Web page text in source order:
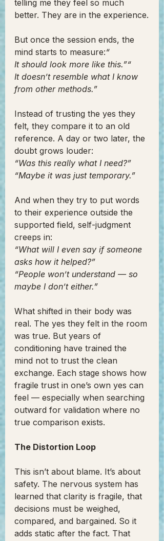
telling me they feel so much
better. They are in the experience.
But once the session ends, the
mind starts to measure:“
It should look more like this.”“
It doesn’t resemble what I know
from other methods.”
Instead of trusting the yes they
felt, they compare it to an old
reference. A day or two later, the
doubt grows louder:
“Was this really what I need?”
“Maybe it was just temporary.”
And when they try to put words
to their experience outside the
supported field, self-judgment
creeps in:
“What will I even say if someone
asks how it helped?”
“People won’t understand — so
maybe I don’t either.”
What shifted in their body was
real. The yes they felt in the room
was true. But years of
conditioning have trained the
mind not to trust the clean
exchange. Each stage shows how
fragile trust in one’s own yes can
feel — especially when searching
outward for validation where no
true comparison exists.
The Distortion Loop
This isn’t about blame. It’s about
safety. The nervous system has
learned that clarity is fragile, that
decisions must be weighed,
compared, and bargained. So it
adds static after the fact. That